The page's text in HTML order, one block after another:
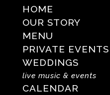
HOME
OUR STORY
MENU
PRIVATE EVENTS
WEDDINGS
live music & events
CALENDAR